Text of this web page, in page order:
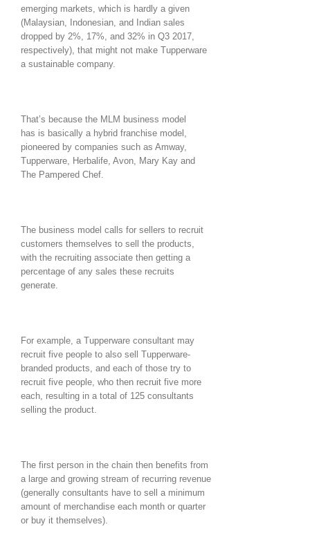
emerging markets, which is hardly a given
(Malaysian, Indonesian, and Indian sales
dropped by 2%, 17%, and 32% in Q3 2017,
respectively), that might not make Tupperware
a sustainable company.
That’s because the MLM business model
has is basically a hybrid franchise model,
pioneered by companies such as Amway,
Tupperware, Herbalife, Avon, Mary Kay and
The Pampered Chef.
The business model calls for sellers to recruit
customers themselves to sell the products,
with the recruiting associate then getting a
percentage of any sales these recruits
generate.
For example, a Tupperware consultant may
recruit five people to also sell Tupperware-
branded products, and each of those try to
recruit five people, who then recruit five more
each, resulting in a total of 125 consultants
selling the product.
The first person in the chain then benefits from
a large and growing stream of recurring revenue
(generally consultants have to sell a minimum
amount of merchandise each month or quarter
or buy it themselves).